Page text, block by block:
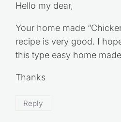
Hello my dear,
Your home made
recipe is very good. I
this type easy home
Thanks
Reply